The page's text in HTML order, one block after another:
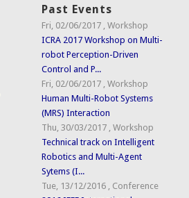
Past Events
Fri, 02/06/2017 ,Workshop
ICRA 2017 Workshop on Multi-
robot Perception-Driven
Control and P...
Fri, 02/06/2017 ,Workshop
Human Multi-Robot Systems
(MRS) Interaction
Thu, 30/03/2017 ,Workshop
Technical track on Intelligent
Robotics and Multi-Agent
Sytems (I...
Tue, 13/12/2016 , Conference